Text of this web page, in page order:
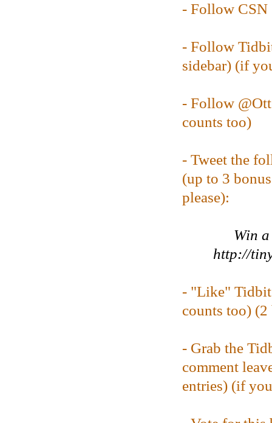
- Follow CSN
- Follow
sidebar) (if
- Follow
counts too)
- Tweet the
(up to 3
please):
Win
http://
- "Like"
counts too) (2
- Grab the
comment
entries) (if